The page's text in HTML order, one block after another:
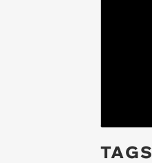
TAGS